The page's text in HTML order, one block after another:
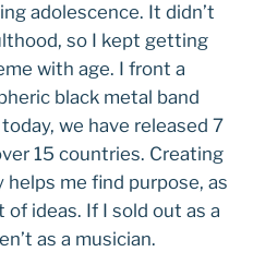
adolescence. It didn’t
so I kept getting
with age. I front a
black metal band
we have released 7
15 countries. Creating
me find purpose, as
ideas. If I sold out as a
as a musician.